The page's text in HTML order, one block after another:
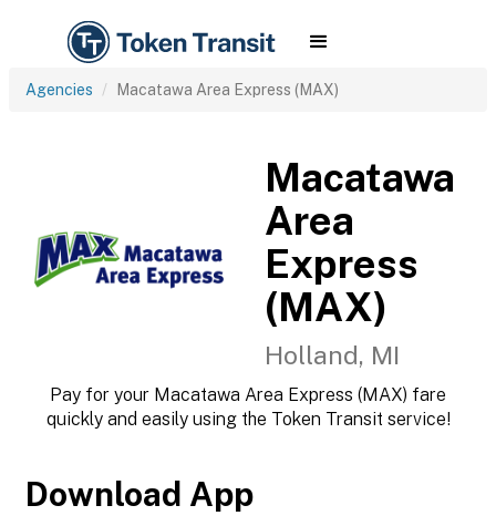
Agencies Macatawa Area Express (MAX)
Macatawa
Area
Express
(MAX)
Holland, MI
Pay for your Macatawa Area Express (MAX) fare
quickly and easily using the Token Transit service!
Download App